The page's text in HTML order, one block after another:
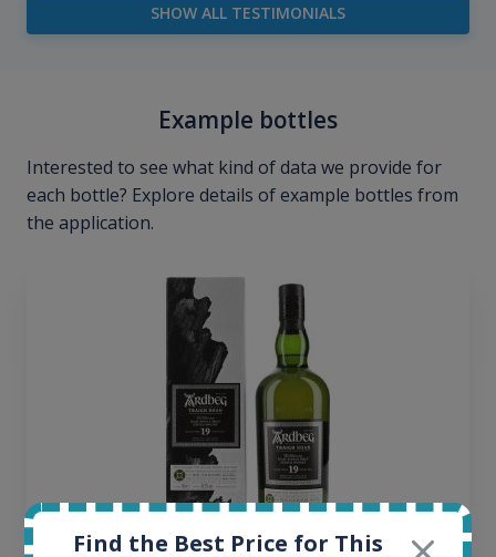
SHOW ALL TESTIMONIALS
Example bottles
Interested to see what kind of data we provide for
each bottle? Explore details of example bottles from
the application.
Find the Best Price for This